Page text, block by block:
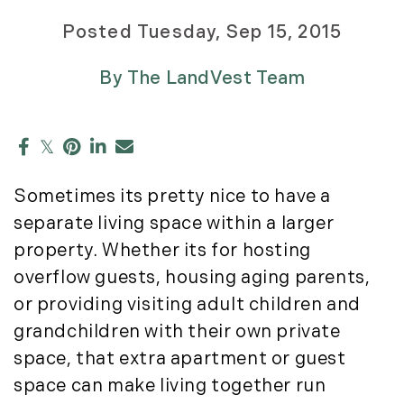
March (3)
August (5)
October (3)
November (4)
2023
January (2)
February (7)
March (4)
April (4)
LandVest MV (2)
Marisa Pickford (1)
Richard Carbonetti (2)
Slater Anderson (7)
Stewart Young (82)
Story Litchfield (2)
The LandVest Team (858)
Deals And Steals (3)
Dia Jenks (2)
Edgartown Rentals (2)
Energy And Environmental Assets (27)
ESG (55)
Farms And Equestrian Properties (192)
Featured (11)
Fiduciary Real Estate Services (1)
Forestland (9)
Forestry Blog (17)
Forestry Consulting (20)
Great Investment Opportunities (10)
High-End Market Watch (123)
By The LandVest Team
Posted Tuesday, Sep 15, 2015
Sometimes its pretty nice to have a
separate living space within a larger
property. Whether its for hosting
overflow guests, housing aging parents,
or providing visiting adult children and
grandchildren with their own private
space, that extra apartment or guest
space can make living together run